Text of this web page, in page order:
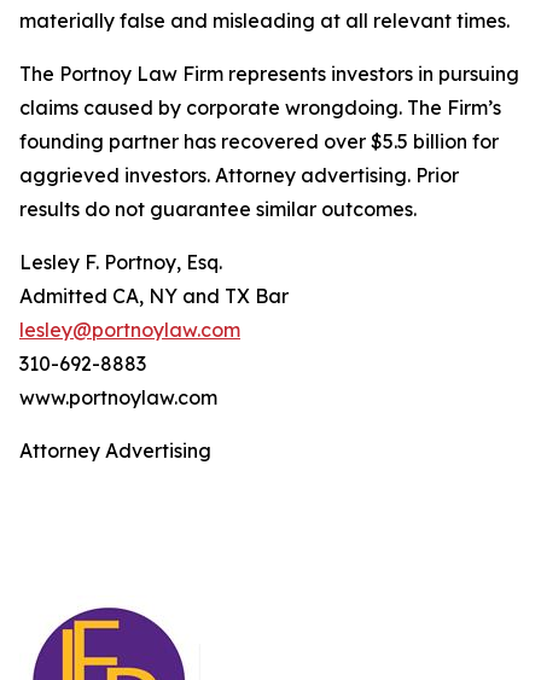
materially false and misleading at all relevant times.
The Portnoy Law Firm represents investors in pursuing
claims caused by corporate wrongdoing. The Firm’s
founding partner has recovered over $5.5 billion for
aggrieved investors. Attorney advertising. Prior
results do not guarantee similar outcomes.
Lesley F. Portnoy, Esq.
Admitted CA, NY and TX Bar
lesley@portnoylaw.com
310-692-8883
www.portnoylaw.com
Attorney Advertising